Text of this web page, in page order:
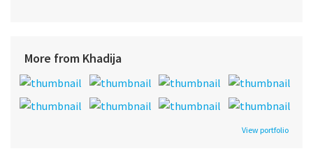
More from Khadija
View portfolio